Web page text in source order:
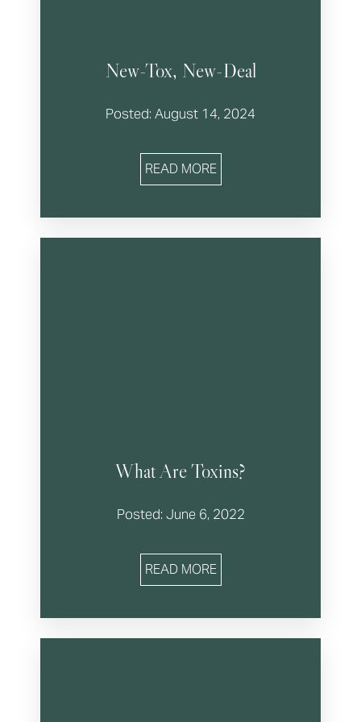
New-Tox, New-Deal
Posted: August 14, 2024
READ MORE
What Are Toxins?
Posted: June 6, 2022
READ MORE